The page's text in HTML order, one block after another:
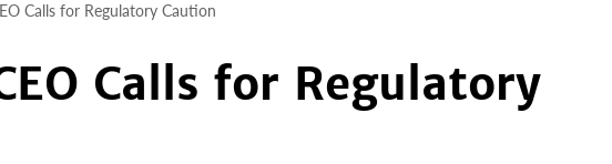
Calls for Regulatory Caution
Calls for Regulatory